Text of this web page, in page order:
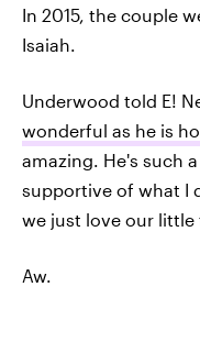
In 2015, the couple
Isaiah.
Underwood told E!
wonderful as he is
amazing. He's such
supportive of what I
we just love our little
Aw.